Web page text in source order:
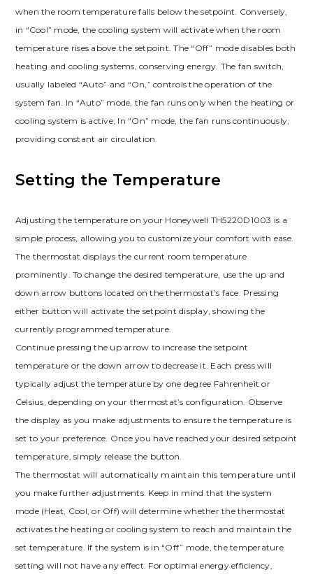
when the room temperature falls below the setpoint. Conversely,
in “Cool” mode, the cooling system will activate when the room
temperature rises above the setpoint. The “Off” mode disables both
heating and cooling systems, conserving energy. The fan switch,
usually labeled “Auto” and “On,” controls the operation of the
system fan. In “Auto” mode, the fan runs only when the heating or
cooling system is active; In “On” mode, the fan runs continuously,
providing constant air circulation.
Setting the Temperature
Adjusting the temperature on your Honeywell TH5220D1003 is a
simple process, allowing you to customize your comfort with ease.
The thermostat displays the current room temperature
prominently. To change the desired temperature, use the up and
down arrow buttons located on the thermostat’s face. Pressing
either button will activate the setpoint display, showing the
currently programmed temperature.
Continue pressing the up arrow to increase the setpoint
temperature or the down arrow to decrease it. Each press will
typically adjust the temperature by one degree Fahrenheit or
Celsius, depending on your thermostat’s configuration. Observe
the display as you make adjustments to ensure the temperature is
set to your preference. Once you have reached your desired setpoint
temperature, simply release the button.
The thermostat will automatically maintain this temperature until
you make further adjustments. Keep in mind that the system
mode (Heat, Cool, or Off) will determine whether the thermostat
activates the heating or cooling system to reach and maintain the
set temperature. If the system is in “Off” mode, the temperature
setting will not have any effect. For optimal energy efficiency,